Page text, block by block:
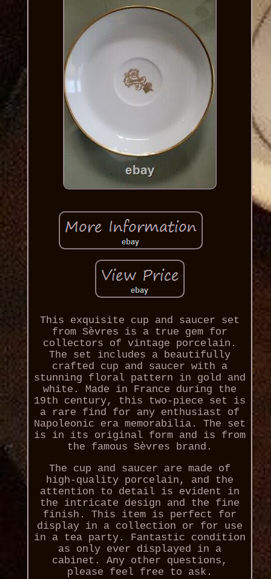
This exquisite cup and saucer set
from Sèvres is a true gem for
collectors of vintage porcelain.
The set includes a beautifully
crafted cup and saucer with a
stunning floral pattern in gold and
white. Made in France during the
19th century, this two-piece set is
a rare find for any enthusiast of
Napoleonic era memorabilia. The set
is in its original form and is from
the famous Sèvres brand.
The cup and saucer are made of
high-quality porcelain, and the
attention to detail is evident in
the intricate design and the fine
finish. This item is perfect for
display in a collection or for use
in a tea party. Fantastic condition
as only ever displayed in a
cabinet. Any other questions,
please feel free to ask.